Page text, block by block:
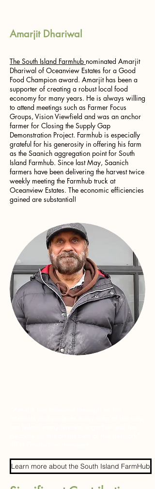
Amarjit Dhariwal
The South Island Farmhub nominated Amarjit
Dhariwal of Oceanview Estates for a Good
Food Champion award. Amarjit has been a
supporter of creating a robust local food
economy for many years. He is always willing
to attend meetings such as Farmer Focus
Groups, Vision Viewfield and was an anchor
farmer for Closing the Supply Gap
Demonstration Project. Farmhub is especially
grateful for his generosity in offering his farm
as the Saanich aggregation point for South
Island Farmhub. Since last May, Saanich
farmers have been delivering the harvest twice
weekly meeting the Farmhub truck at
Oceanview Estates. The economic efficiencies
gained are substantial!
Learn more about the South Island FarmHub